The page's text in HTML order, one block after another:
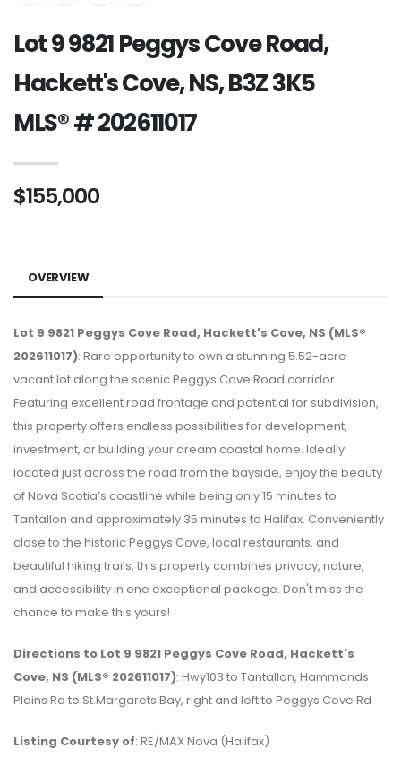
Lot 9 9821 Peggys Cove Road,
Hackett's Cove, NS, B3Z 3K5
MLS® # 202611017
$155,000
OVERVIEW
Lot 9 9821 Peggys Cove Road, Hackett's Cove, NS (MLS®
202611017): Rare opportunity to own a stunning 5.52-acre
vacant lot along the scenic Peggys Cove Road corridor.
Featuring excellent road frontage and potential for subdivision,
this property offers endless possibilities for development,
investment, or building your dream coastal home. Ideally
located just across the road from the bayside, enjoy the beauty
of Nova Scotia’s coastline while being only 15 minutes to
Tantallon and approximately 35 minutes to Halifax. Conveniently
close to the historic Peggys Cove, local restaurants, and
beautiful hiking trails, this property combines privacy, nature,
and accessibility in one exceptional package. Don't miss the
chance to make this yours!
Directions to Lot 9 9821 Peggys Cove Road, Hackett's
Cove, NS (MLS® 202611017): Hwy103 to Tantallon, Hammonds
Plains Rd to St.Margarets Bay, right and left to Peggys Cove Rd
Listing Courtesy of: RE/MAX Nova (Halifax)